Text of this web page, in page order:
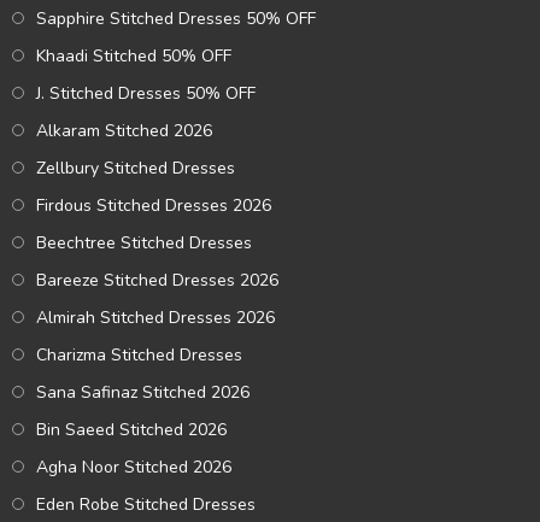
Sapphire Stitched Dresses 50% OFF
Khaadi Stitched 50% OFF
J. Stitched Dresses 50% OFF
Alkaram Stitched 2026
Zellbury Stitched Dresses
Firdous Stitched Dresses 2026
Beechtree Stitched Dresses
Bareeze Stitched Dresses 2026
Almirah Stitched Dresses 2026
Charizma Stitched Dresses
Sana Safinaz Stitched 2026
Bin Saeed Stitched 2026
Agha Noor Stitched 2026
Eden Robe Stitched Dresses